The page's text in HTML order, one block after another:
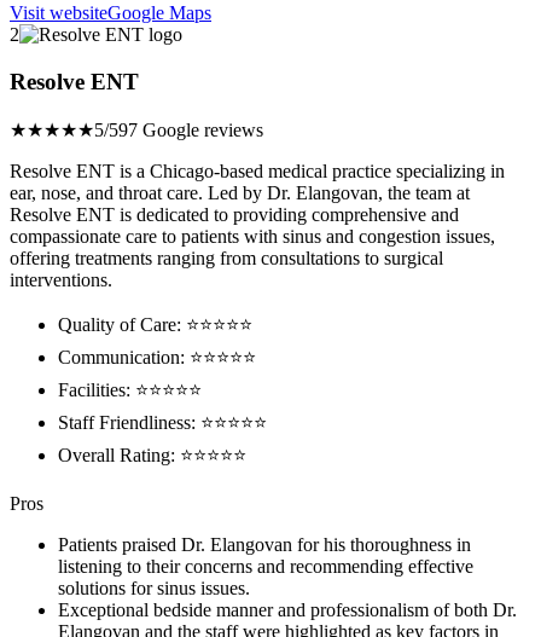
Visit websiteGoogle Maps
2
Resolve ENT
★★★★★5/597 Google reviews
Resolve ENT is a Chicago-based medical practice specializing in
ear, nose, and throat care. Led by Dr. Elangovan, the team at
Resolve ENT is dedicated to providing comprehensive and
compassionate care to patients with sinus and congestion issues,
offering treatments ranging from consultations to surgical
interventions.
Quality of Care: ⭐⭐⭐⭐⭐
Communication: ⭐⭐⭐⭐⭐
Facilities: ⭐⭐⭐⭐⭐
Staff Friendliness: ⭐⭐⭐⭐⭐
Overall Rating: ⭐⭐⭐⭐⭐
Pros
Patients praised Dr. Elangovan for his thoroughness in
listening to their concerns and recommending effective
solutions for sinus issues.
Exceptional bedside manner and professionalism of both Dr.
Elangovan and the staff were highlighted as key factors in